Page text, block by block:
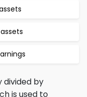
divided by
is used to